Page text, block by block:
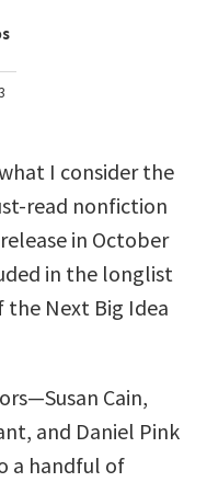
I consider the
read nonfiction
in October
in the longlist
the Next Big Idea
Cain,
and Daniel Pink
a handful of